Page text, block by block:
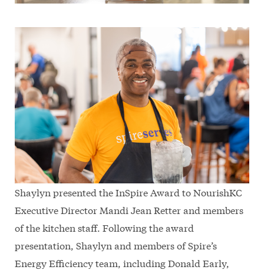
Shaylyn presented the InSpire Award to NourishKC
Executive Director Mandi Jean Retter and members
of the kitchen staff. Following the award
presentation, Shaylyn and members of Spire’s
Energy Efficiency team, including Donald Early,